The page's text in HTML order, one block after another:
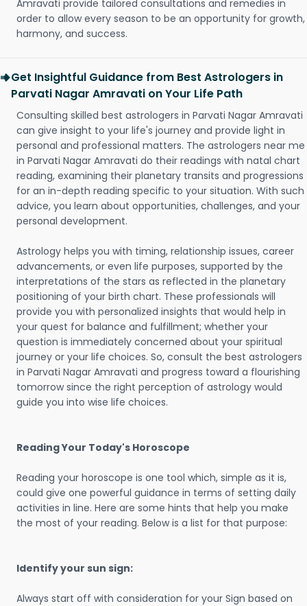
Amravati provide tailored consultations and remedies in
order to allow every season to be an opportunity for growth,
harmony, and success.
Get Insightful Guidance from Best Astrologers in
Parvati Nagar Amravati on Your Life Path
Consulting skilled best astrologers in Parvati Nagar Amravati
can give insight to your life's journey and provide light in
personal and professional matters. The astrologers near me
in Parvati Nagar Amravati do their readings with natal chart
reading, examining their planetary transits and progressions
for an in-depth reading specific to your situation. With such
advice, you learn about opportunities, challenges, and your
personal development.
Astrology helps you with timing, relationship issues, career
advancements, or even life purposes, supported by the
interpretations of the stars as reflected in the planetary
positioning of your birth chart. These professionals will
provide you with personalized insights that would help in
your quest for balance and fulfillment; whether your
question is immediately concerned about your spiritual
journey or your life choices. So, consult the best astrologers
in Parvati Nagar Amravati and progress toward a flourishing
tomorrow since the right perception of astrology would
guide you into wise life choices.
Reading Your Today's Horoscope
Reading your horoscope is one tool which, simple as it is,
could give one powerful guidance in terms of setting daily
activities in line. Here are some hints that help you make
the most of your reading. Below is a list for that purpose:
Identify your sun sign:
Always start off with consideration for your Sign based on